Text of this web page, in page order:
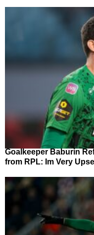
Goalkeeper Baburin
from RPL: Im Very